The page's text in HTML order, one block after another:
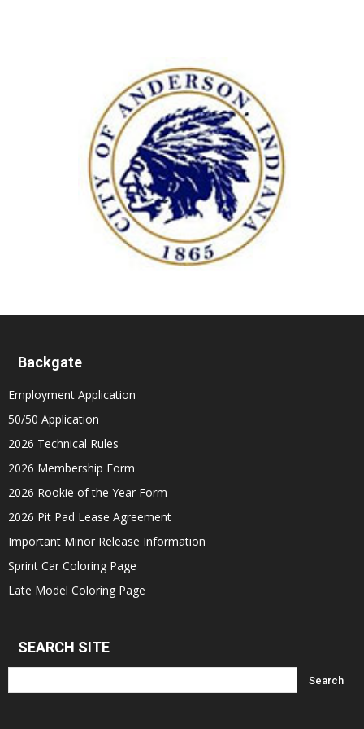
Backgate
Employment Application
50/50 Application
2026 Technical Rules
2026 Membership Form
2026 Rookie of the Year Form
2026 Pit Pad Lease Agreement
Important Minor Release Information
Sprint Car Coloring Page
Late Model Coloring Page
SEARCH SITE